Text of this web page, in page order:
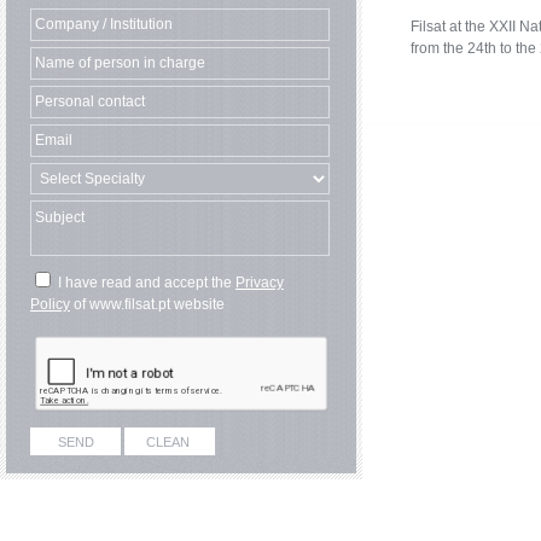
I have read and accept the Privacy
Policy of www.filsat.pt website
Filsat at the XXII
from the 24th to